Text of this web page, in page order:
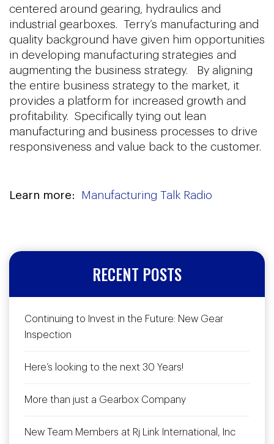
centered around gearing, hydraulics and
industrial gearboxes. Terry’s manufacturing and
quality background have given him opportunities
in developing manufacturing strategies and
augmenting the business strategy. By aligning
the entire business strategy to the market, it
provides a platform for increased growth and
profitability. Specifically tying out lean
manufacturing and business processes to drive
responsiveness and value back to the customer.
Learn more: Manufacturing Talk Radio
RECENT POSTS
Continuing to Invest in the Future: New Gear
Inspection
Here’s looking to the next 30 Years!
More than just a Gearbox Company
New Team Members at Rj Link International, Inc